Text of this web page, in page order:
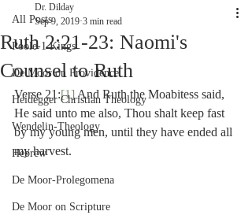
All Posts
Poole-1 Kings
De Moor on Providence
Heidegger Christian Theology
Wendelin-Theology
Hebrew
De Moor-Prolegomena
De Moor on Scripture
Ruth 2:21-23: Naomi's
Counsel to Ruth
Dr. Dilday
Sep 9, 2019 3 min read
Verse 21:[1] And Ruth the Moabitess said,
He said unto me also, Thou shalt keep fast
by my young men, until they have ended all
my harvest.